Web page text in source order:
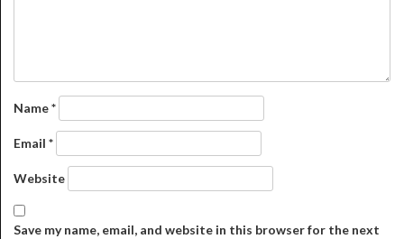
Name*
Email *
Website
Save my name, email, and website in this browser for the next